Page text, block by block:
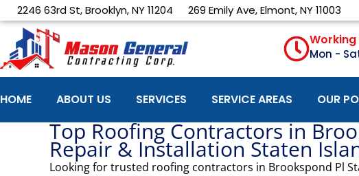
Skip
to
content
2246 63rd St, Brooklyn, NY 11204 269 Emily Ave, Elmont, NY 11003
Working
Mon -
HOME ABOUT US SERVICES SERVICE AREAS OUR
Top Roofing Contractors in
Repair & Installation Staten
Looking for trusted roofing contractors in Brookspond Pl